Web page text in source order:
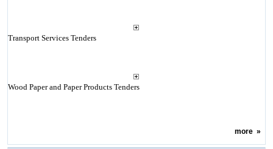
Transport Services Tenders
Wood Paper and Paper Products Tenders
more»